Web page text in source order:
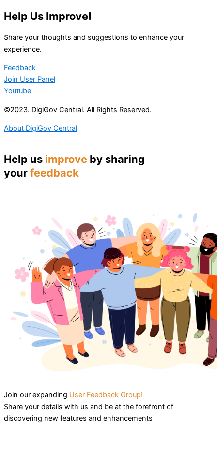
Help Us Improve!
Share your thoughts and suggestions to enhance your
experience.
Feedback
Join User Panel
Youtube
©2023. DigiGov Central. All Rights Reserved.
About DigiGov Central
Help us improve by sharing
yourfeedback
Join our expanding User Feedback Group!
Share your details with us and be at the forefront of
discovering new features and enhancements